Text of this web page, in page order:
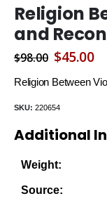
Religion
and
$98.00 Original
price
$45.00
Religion Between
SKU: 220654
Additional
Weight:
Source: